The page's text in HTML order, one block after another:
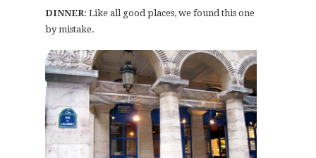
DINNER: Like all good places, we found this one
by mistake.